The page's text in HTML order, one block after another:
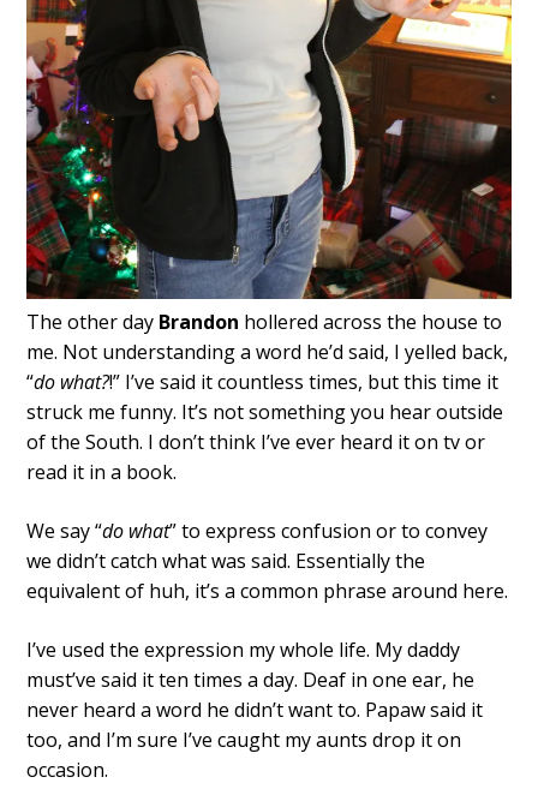
The other day Brandon hollered across the house to
me. Not understanding a word he’d said, I yelled back,
“do what?!” I’ve said it countless times, but this time it
struck me funny. It’s not something you hear outside
of the South. I don’t think I’ve ever heard it on tv or
read it in a book.
We say “do what” to express confusion or to convey
we didn’t catch what was said. Essentially the
equivalent of huh, it’s a common phrase around here.
I’ve used the expression my whole life. My daddy
must’ve said it ten times a day. Deaf in one ear, he
never heard a word he didn’t want to. Papaw said it
too, and I’m sure I’ve caught my aunts drop it on
occasion.